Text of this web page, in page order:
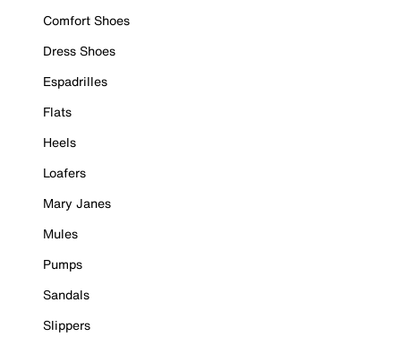
Comfort Shoes
Dress Shoes
Espadrilles
Flats
Heels
Loafers
Mary Janes
Mules
Pumps
Sandals
Slippers